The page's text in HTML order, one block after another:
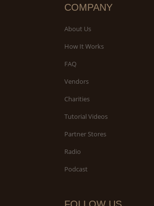
COMPANY
About Us
How It Works
FAQ
Vendors
Charities
Tutorial Videos
Partner Stores
Radio
Podcast